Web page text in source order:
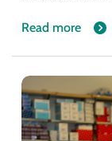
Read more